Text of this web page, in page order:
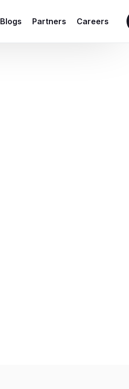
Blogs Partners Careers